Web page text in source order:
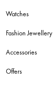
Watches
Fashion Jewellery
Accessories
Offers